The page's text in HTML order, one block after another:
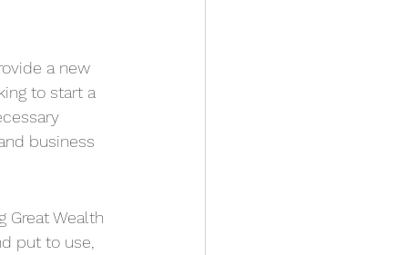
a new
to start a
business
Great Wealth
put to use,